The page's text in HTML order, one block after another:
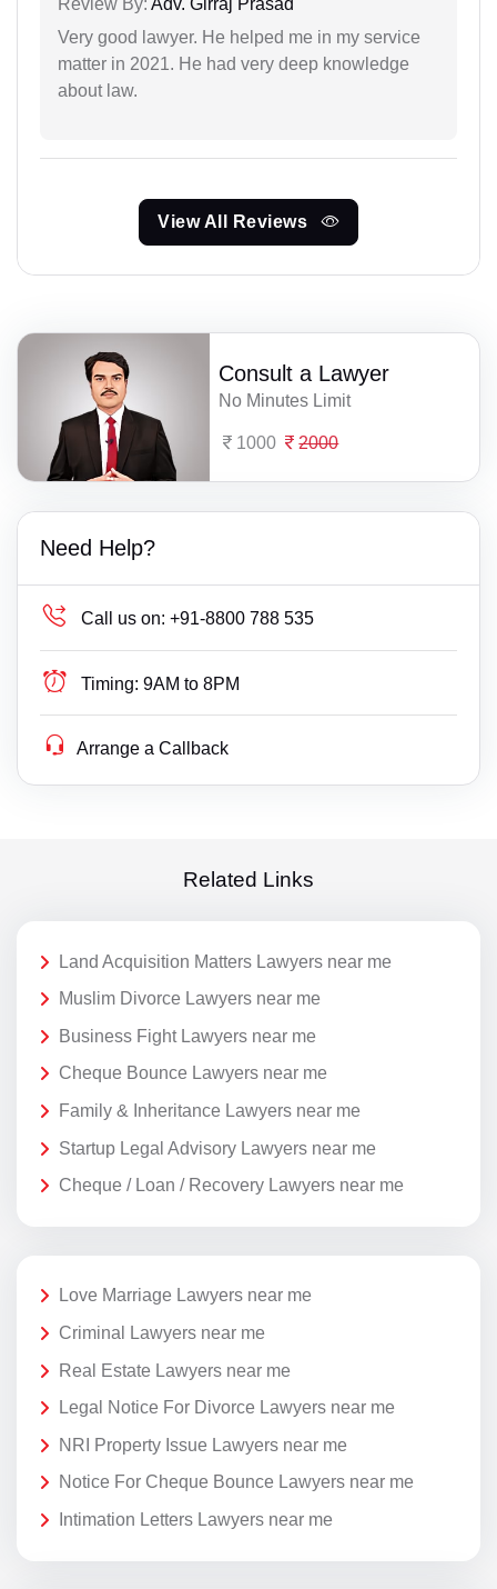
Review By: Adv. Girraj Prasad
Very good lawyer. He helped me in my service
matter in 2021. He had very deep knowledge
about law.
View All Reviews
Consult a Lawyer
No Minutes Limit
1000 2000
Need Help?
Call us on: +91-8800 788 535
Timing: 9AM to 8PM
Arrange a Callback
Related Links
Land Acquisition Matters Lawyers near me
Muslim Divorce Lawyers near me
Business Fight Lawyers near me
Cheque Bounce Lawyers near me
Family & Inheritance Lawyers near me
Startup Legal Advisory Lawyers near me
Cheque / Loan / Recovery Lawyers near me
Love Marriage Lawyers near me
Criminal Lawyers near me
Real Estate Lawyers near me
Legal Notice For Divorce Lawyers near me
NRI Property Issue Lawyers near me
Notice For Cheque Bounce Lawyers near me
Intimation Letters Lawyers near me